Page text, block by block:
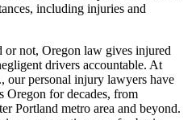
including injuries and
or not, Oregon law gives injured
drivers accountable. At
our personal injury lawyers have
Oregon for decades, from
Portland metro area and beyond.